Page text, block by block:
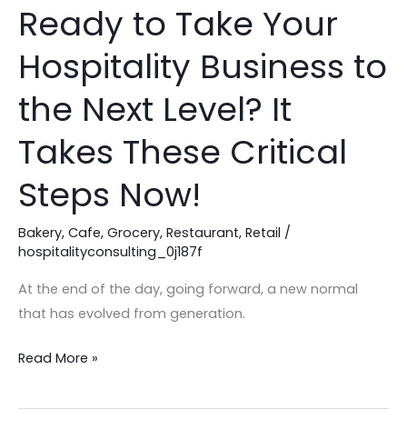
Ready to Take Your
Hospitality Business to
the Next Level? It
Takes These Critical
Steps Now!
Bakery, Cafe, Grocery, Restaurant, Retail /
hospitalityconsulting_0j187f
At the end of the day, going forward, a new normal
that has evolved from generation.
Ready
to
Take
Hospitality
Business
to
the
Next
Level?
It
Takes
These
Steps
Read More »